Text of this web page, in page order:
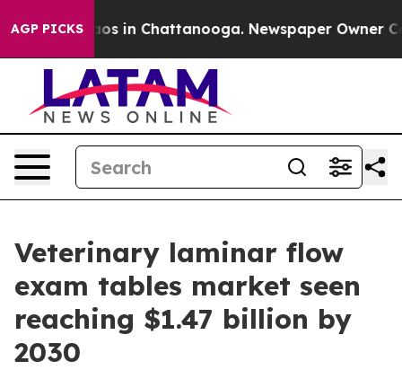
AGP PICKS
Chaos in Chattanooga. Newspaper Owner
Veterinary laminar flow
exam tables market seen
reaching $1.47 billion by
2030